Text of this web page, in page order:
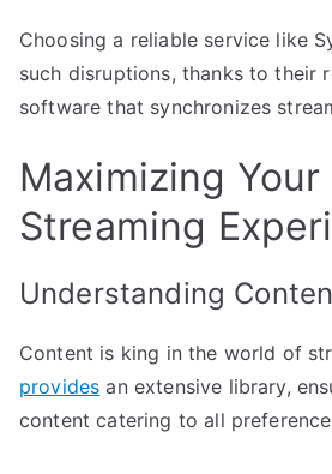
Choosing a reliable service like
such disruptions, thanks to their
software that synchronizes
Maximizing Your
Streaming
Understanding
Content is king in the world of
provides an extensive library,
content catering to all